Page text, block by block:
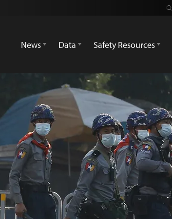
News
Data Safety Resources